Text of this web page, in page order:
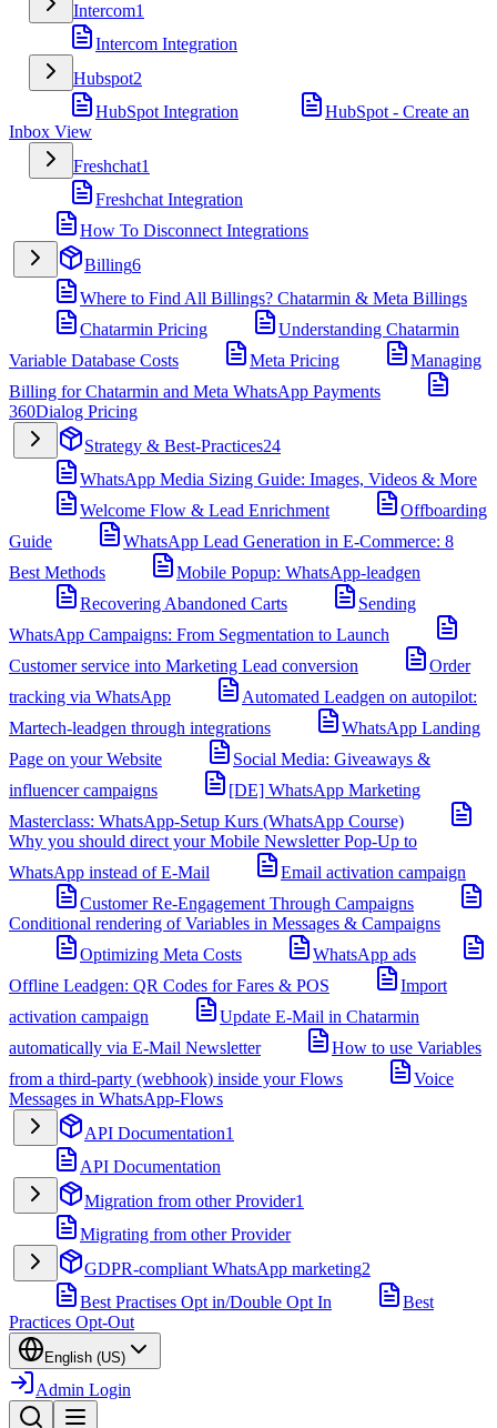
Intercom1
Intercom Integration
Hubspot2
HubSpot Integration
HubSpot - Create an
Inbox View
Freshchat1
Freshchat Integration
How To Disconnect Integrations
Billing6
Where to Find All Billings? Chatarmin & Meta Billings
Chatarmin Pricing
Understanding Chatarmin
Variable Database Costs
Meta Pricing
Managing
Billing for Chatarmin and Meta WhatsApp Payments
360Dialog Pricing
Strategy & Best-Practices24
WhatsApp Media Sizing Guide: Images, Videos & More
Welcome Flow & Lead Enrichment
Offboarding
Guide
WhatsApp Lead Generation in E-Commerce: 8
Best Methods
Mobile Popup: WhatsApp-leadgen
Recovering Abandoned Carts
Sending
WhatsApp Campaigns: From Segmentation to Launch
Customer service into Marketing Lead conversion
Order
tracking via WhatsApp
Automated Leadgen on autopilot:
Martech-leadgen through integrations
WhatsApp Landing
Page on your Website
Social Media: Giveaways &
influencer campaigns
[DE] WhatsApp Marketing
Masterclass: WhatsApp-Setup Kurs (WhatsApp Course)
Why you should direct your Mobile Newsletter Pop-Up to
WhatsApp instead of E-Mail
Email activation campaign
Customer Re-Engagement Through Campaigns
Conditional rendering of Variables in Messages & Campaigns
Optimizing Meta Costs
WhatsApp ads
Offline Leadgen: QR Codes for Fares & POS
Import
activation campaign
Update E-Mail in Chatarmin
automatically via E-Mail Newsletter
How to use Variables
from a third-party (webhook) inside your Flows
Voice
Messages in WhatsApp-Flows
API Documentation1
API Documentation
Migration from other Provider1
Migrating from other Provider
GDPR-compliant WhatsApp marketing2
Best Practises Opt in/Double Opt In
Best
Practices Opt-Out
English (US)
Admin Login